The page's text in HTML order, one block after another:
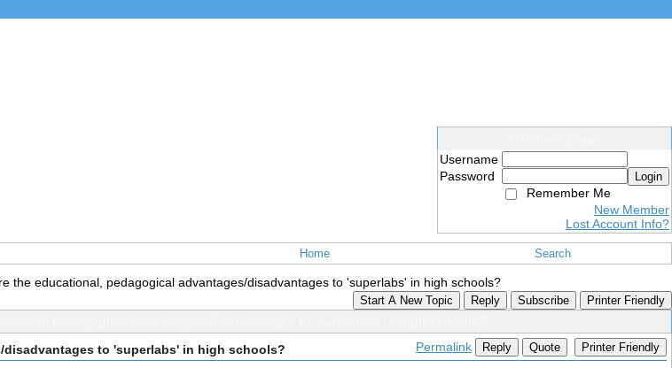
Username
Password
Login
Remember Me
New Member
Lost Account Info?
Home Search
the educational, pedagogical advantages/disadvantages to 'superlabs' in high schools?
Start A New Topic Reply Subscribe Printer Friendly
disadvantages to 'superlabs' in high schools? Permalink Reply Quote Printer Friendly